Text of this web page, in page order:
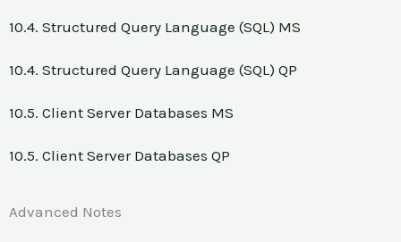
10.4. Structured Query Language (SQL) MS
10.4. Structured Query Language (SQL) QP
10.5. Client Server Databases MS
10.5. Client Server Databases QP
Advanced Notes